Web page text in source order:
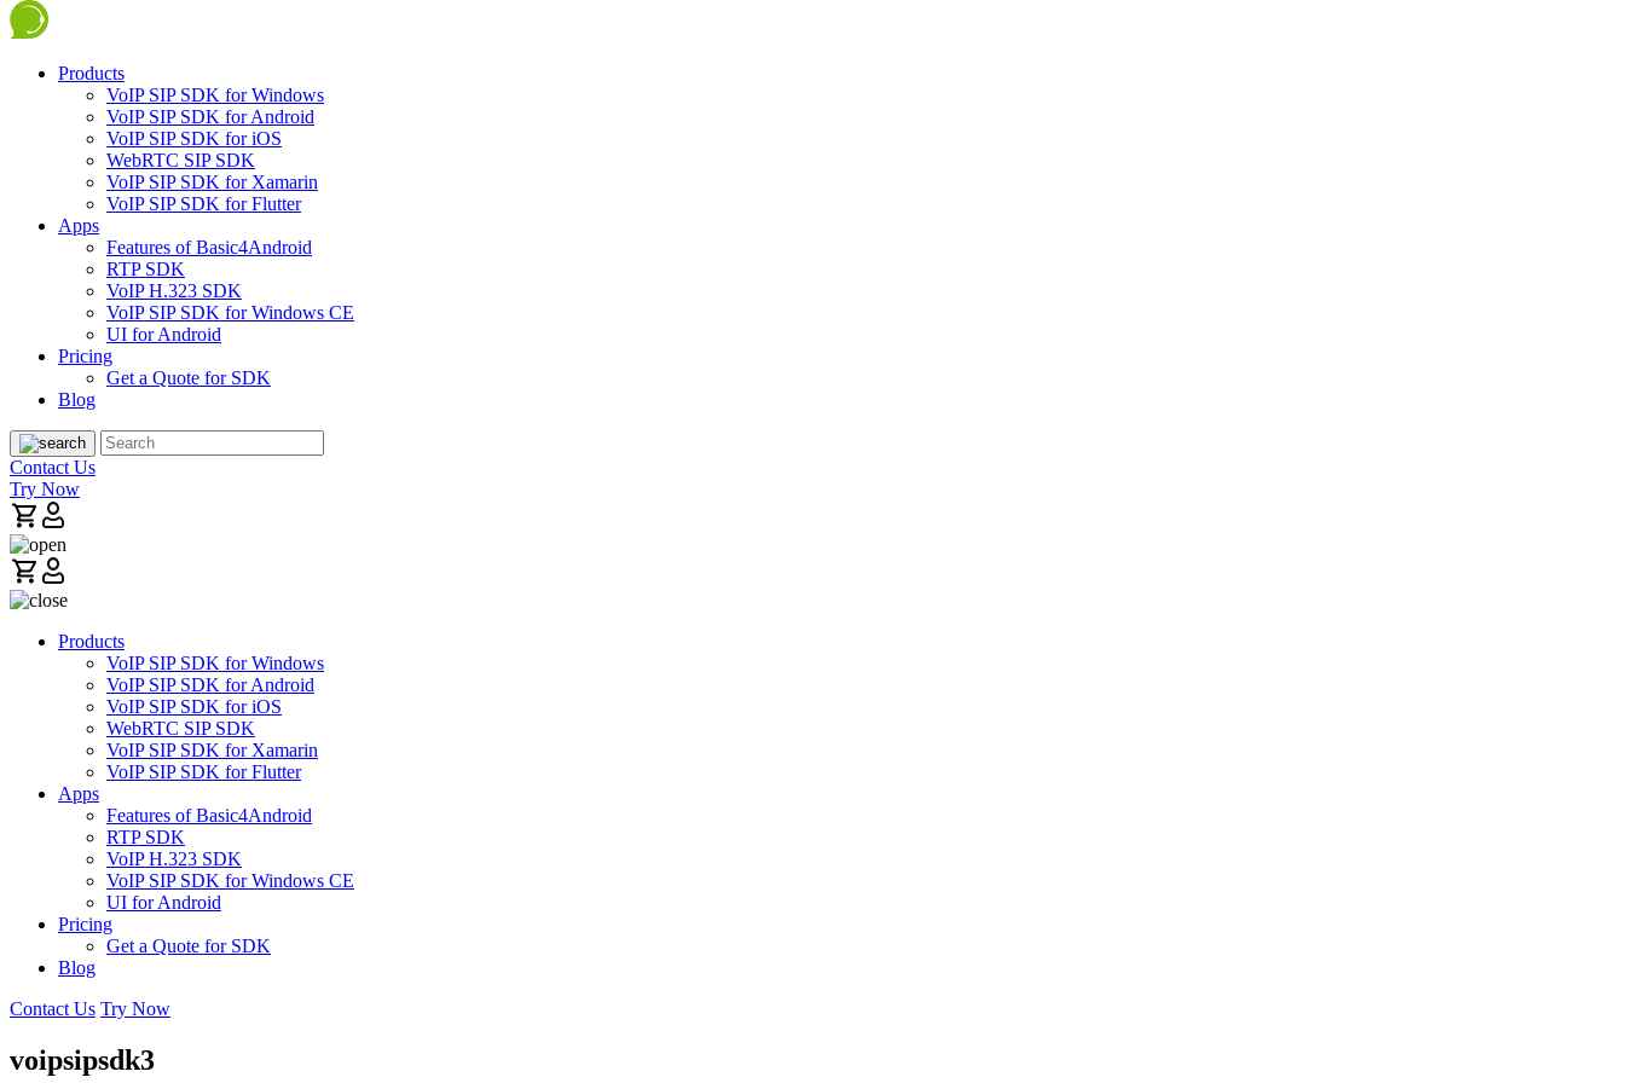
Products
VoIP SIP SDK for Windows
VoIP SIP SDK for Android
VoIP SIP SDK for iOS
WebRTC SIP SDK
VoIP SIP SDK for Xamarin
VoIP SIP SDK for Flutter
Apps
Features of Basic4Android
RTP SDK
VoIP H.323 SDK
VoIP SIP SDK for Windows CE
UI for Android
Pricing
Get a Quote for SDK
Blog
Contact Us
Try Now
Products
VoIP SIP SDK for Windows
VoIP SIP SDK for Android
VoIP SIP SDK for iOS
WebRTC SIP SDK
VoIP SIP SDK for Xamarin
VoIP SIP SDK for Flutter
Apps
Features of Basic4Android
RTP SDK
VoIP H.323 SDK
VoIP SIP SDK for Windows CE
UI for Android
Pricing
Get a Quote for SDK
Blog
Contact Us Try Now
voipsipsdk3